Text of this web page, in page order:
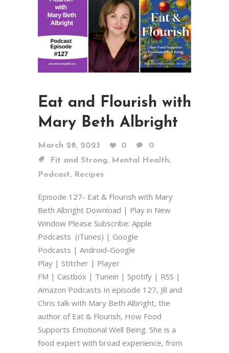
Eat and Flourish with
Mary Beth Albright
March 28, 2023 0
0
Fit and Strong, Mental Health,
Podcast, Recipes
Episode 127- Eat & Flourish with Mary
Beth Albright Download | Play in New
Window Please Subscribe: Apple
Podcasts (iTunes) | Google
Podcasts | Android-Google
Play | Stitcher | Player
FM | Castbox | Tunein | Spotify | RSS |
Amazon Podcasts In episode 127, Jill and
Chris talk with Mary Beth Albright, the
author of Eat & Flourish, How Food
Supports Emotional Well Being. She is a
food expert with broad experience, from